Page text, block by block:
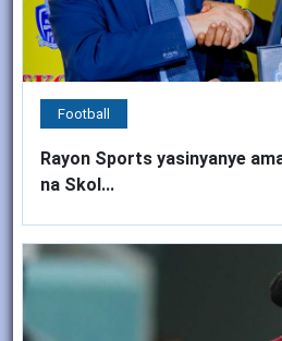
Football
Rayon Sports yasinyanye
na Skol...